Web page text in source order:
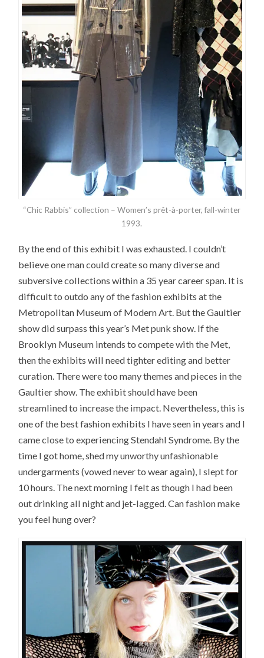
“Chic Rabbis” collection – Women’s prêt-à-porter, fall-winter
1993.
By the end of this exhibit I was exhausted. I couldn’t
believe one man could create so many diverse and
subversive collections within a 35 year career span. It is
difficult to outdo any of the fashion exhibits at the
Metropolitan Museum of Modern Art. But the Gaultier
show did surpass this year’s Met punk show. If the
Brooklyn Museum intends to compete with the Met,
then the exhibits will need tighter editing and better
curation. There were too many themes and pieces in the
Gaultier show. The exhibit should have been
streamlined to increase the impact. Nevertheless, this is
one of the best fashion exhibits I have seen in years and I
came close to experiencing Stendahl Syndrome. By the
time I got home, shed my unworthy unfashionable
undergarments (vowed never to wear again), I slept for
10 hours. The next morning I felt as though I had been
out drinking all night and jet-lagged. Can fashion make
you feel hung over?